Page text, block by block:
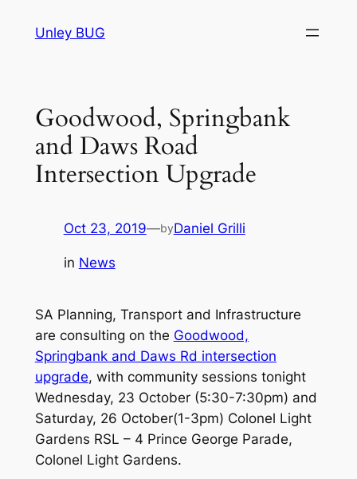
Unley BUG
Goodwood, Springbank
and Daws Road
Intersection Upgrade
Oct 23, 2019—byDaniel Grilli
in News
SA Planning, Transport and Infrastructure
are consulting on the Goodwood,
Springbank and Daws Rd intersection
upgrade, with community sessions tonight
Wednesday, 23 October (5:30-7:30pm) and
Saturday, 26 October(1-3pm) Colonel Light
Gardens RSL – 4 Prince George Parade,
Colonel Light Gardens.